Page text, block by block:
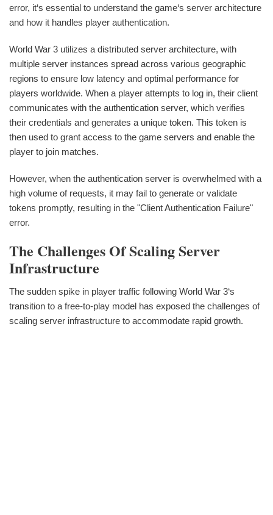
error, it‘s essential to understand the game‘s server architecture
and how it handles player authentication.
World War 3 utilizes a distributed server architecture, with
multiple server instances spread across various geographic
regions to ensure low latency and optimal performance for
players worldwide. When a player attempts to log in, their client
communicates with the authentication server, which verifies
their credentials and generates a unique token. This token is
then used to grant access to the game servers and enable the
player to join matches.
However, when the authentication server is overwhelmed with a
high volume of requests, it may fail to generate or validate
tokens promptly, resulting in the "Client Authentication Failure"
error.
The Challenges Of Scaling Server
Infrastructure
The sudden spike in player traffic following World War 3‘s
transition to a free-to-play model has exposed the challenges of
scaling server infrastructure to accommodate rapid growth.